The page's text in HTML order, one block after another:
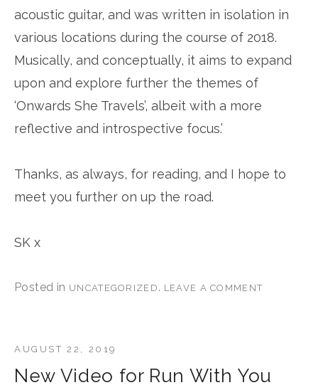
acoustic guitar, and was written in isolation in
various locations during the course of 2018.
Musically, and conceptually, it aims to expand
upon and explore further the themes of
‘Onwards She Travels’, albeit with a more
reflective and introspective focus.’
Thanks, as always, for reading, and I hope to
meet you further on up the road.
SK x
Posted in UNCATEGORIZED . LEAVE A COMMENT
New Video for Run With You
AUGUST 22, 2019